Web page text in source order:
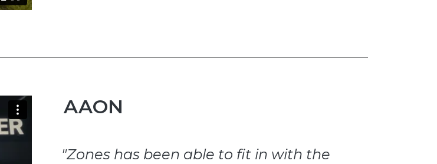
AAON
"Zones has been able to fit in with the